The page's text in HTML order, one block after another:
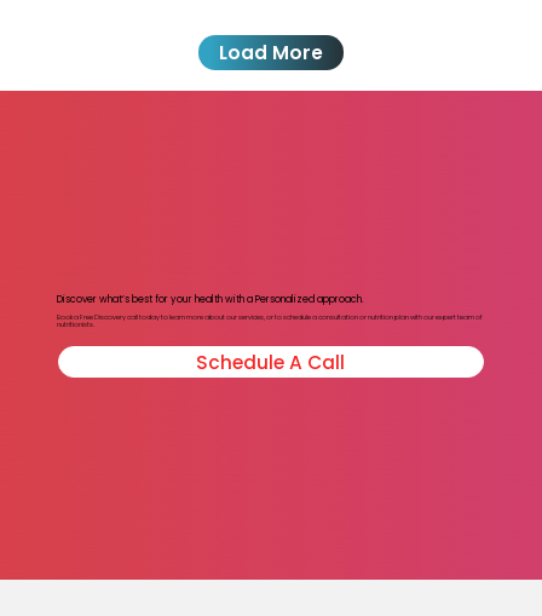
Load More
Discover what’s best for your health with a Personalized approach.
Book a Free Discovery call today to learn more about our services, or to schedule a consultation or nutrition plan with our expert team of
nutritionists.
Schedule A Call